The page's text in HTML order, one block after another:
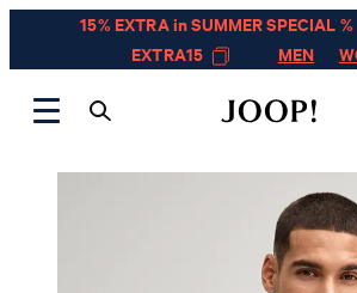
15% EXTRA in SUMMER SPECIAL %
EXTRA15
MEN